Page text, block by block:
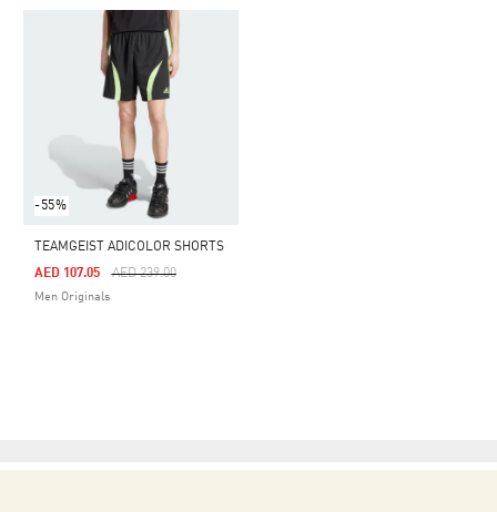
-55%
TEAMGEIST ADICOLOR SHORTS
Price Reduced From
AED 239.00To
AED 107.05
Men Originals